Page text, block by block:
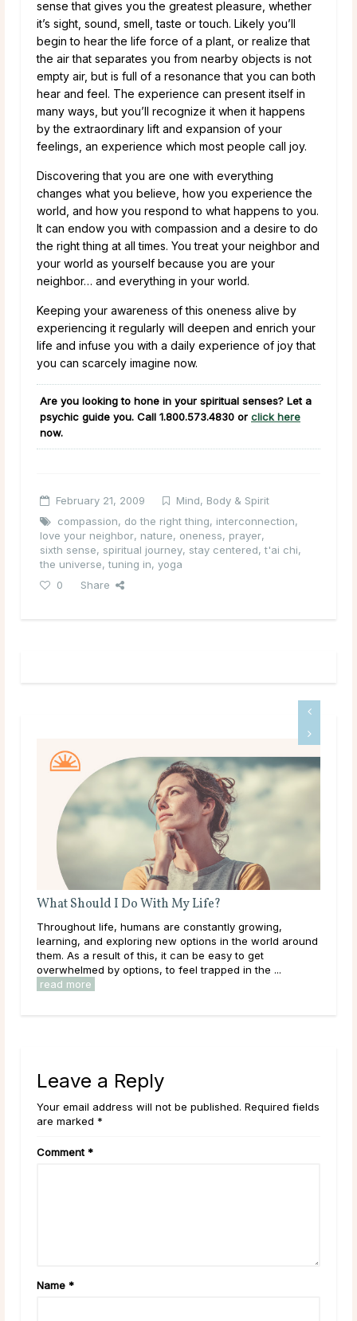
sense that gives you the greatest pleasure, whether
it’s sight, sound, smell, taste or touch. Likely you’ll
begin to hear the life force of a plant, or realize that
the air that separates you from nearby objects is not
empty air, but is full of a resonance that you can both
hear and feel. The experience can present itself in
many ways, but you’ll recognize it when it happens
by the extraordinary lift and expansion of your
feelings, an experience which most people call joy.
Discovering that you are one with everything
changes what you believe, how you experience the
world, and how you respond to what happens to you.
It can endow you with compassion and a desire to do
the right thing at all times. You treat your neighbor and
your world as yourself because you are your
neighbor… and everything in your world.
Keeping your awareness of this oneness alive by
experiencing it regularly will deepen and enrich your
life and infuse you with a daily experience of joy that
you can scarcely imagine now.
Are you looking to hone in your spiritual senses? Let a
psychic guide you. Call 1.800.573.4830 or click here
now.
February 21, 2009
Mind, Body & Spirit
compassion, do the right thing, interconnection,
love your neighbor, nature, oneness, prayer,
sixth sense, spiritual journey, stay centered,t'ai chi,
the universe,tuning in, yoga
0
Share
What Should I Do With My Life?
Throughout life, humans are constantly growing,
learning, and exploring new options in the world around
them. As a result of this, it can be easy to get
overwhelmed by options, to feel trapped in the ...
read more
Leave a Reply
Your email address will not be published. Required fields
are marked *
Comment *
Name *